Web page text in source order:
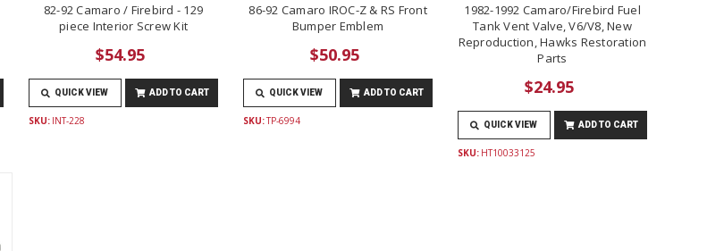
82-92 Camaro / Firebird - 129
piece Interior Screw Kit
$54.95
QUICK VIEW ADD TO CART
SKU: INT-228
86-92 Camaro IROC-Z & RS Front
Bumper Emblem
$50.95
QUICK VIEW ADD TO CART
SKU:TP-6994
1982-1992 Camaro/Firebird Fuel
Tank Vent Valve, V6/V8, New
Reproduction, Hawks Restoration
Parts
$24.95
QUICK VIEW ADD TO CART
SKU: HT10033125